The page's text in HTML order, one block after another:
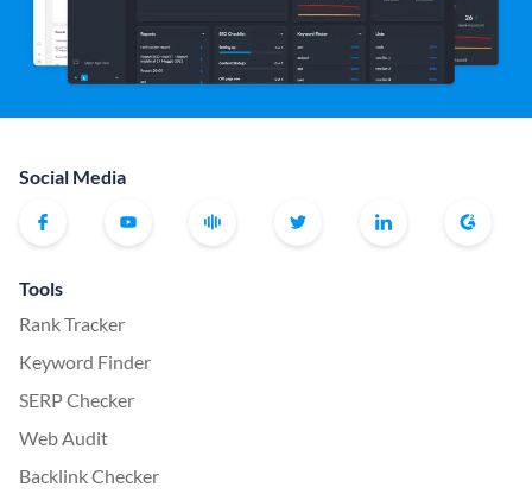
Social Media
Tools
Rank Tracker
Keyword Finder
SERP Checker
Web Audit
Backlink Checker